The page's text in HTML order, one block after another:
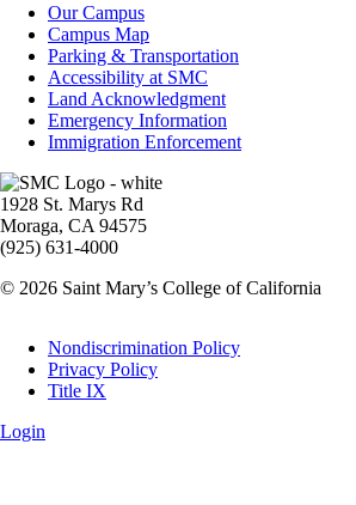
Campus
Info
Our Campus
Campus Map
Parking & Transportation
Accessibility at SMC
Land Acknowledgment
Emergency Information
Immigration Enforcement
Image
1928 St. Marys Rd
Moraga, CA 94575
(925) 631-4000
© 2026 Saint Mary’s College of California
Legal
Nondiscrimination Policy
Privacy Policy
Title IX
Login